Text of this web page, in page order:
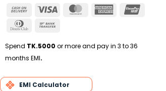
Cash
Delivery
Visa MasterCardAmerican
Dinners
Spend TK.5000 or more and pay in 3 to 36
months EMI.
EMI Calculator